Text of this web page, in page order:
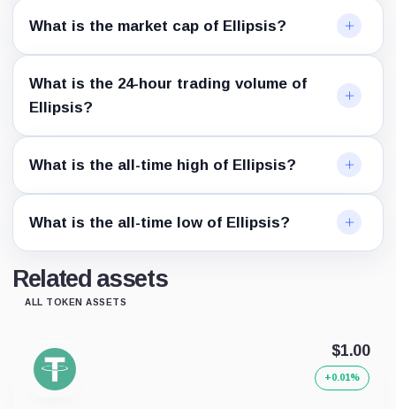
What is the market cap of Ellipsis?
What is the 24-hour trading volume of
Ellipsis?
What is the all-time high of Ellipsis?
What is the all-time low of Ellipsis?
Related assets
ALL TOKEN ASSETS
$1.00
+0.01%